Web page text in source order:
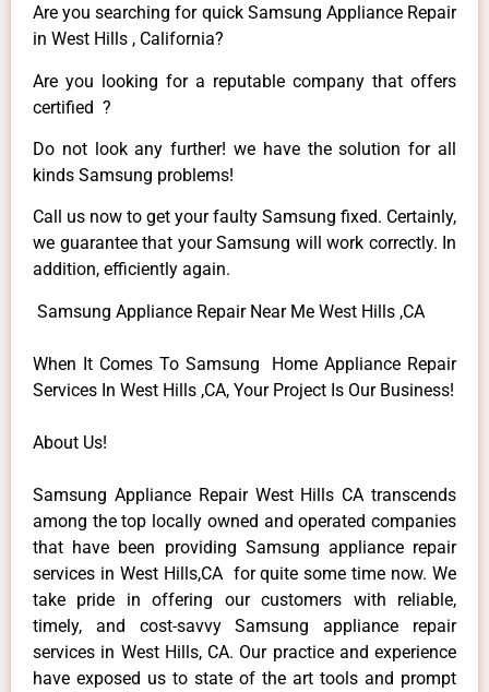
Are you searching for quick Samsung Appliance Repair
in West Hills , California?
Are you looking for a reputable company that offers
certified ?
Do not look any further! we have the solution for all
kinds Samsung problems!
Call us now to get your faulty Samsung fixed. Certainly,
we guarantee that your Samsung will work correctly. In
addition, efficiently again.
Samsung Appliance Repair Near Me West Hills ,CA
When It Comes To Samsung Home Appliance Repair
Services In West Hills ,CA, Your Project Is Our Business!
About Us!
Samsung Appliance Repair West Hills CA transcends
among the top locally owned and operated companies
that have been providing Samsung appliance repair
services in West Hills,CA for quite some time now. We
take pride in offering our customers with reliable,
timely, and cost-savvy Samsung appliance repair
services in West Hills, CA. Our practice and experience
have exposed us to state of the art tools and prompt